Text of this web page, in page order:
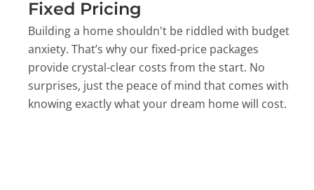
Fixed Pricing
Building a home shouldn't be riddled with budget
anxiety. That’s why our fixed-price packages
provide crystal-clear costs from the start. No
surprises, just the peace of mind that comes with
knowing exactly what your dream home will cost.